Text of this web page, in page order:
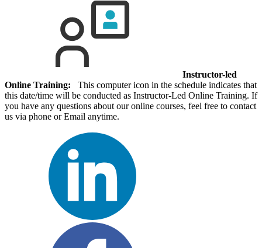
Instructor-led
Online Training: This computer icon in the schedule indicates that
this date/time will be conducted as Instructor-Led Online Training. If
you have any questions about our online courses, feel free to contact
us via phone or Email anytime.